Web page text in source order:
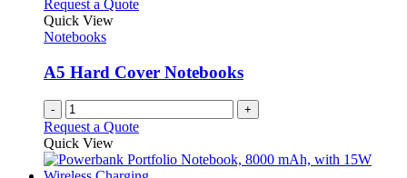
page
chosen
on
the
product
Request a Quote
Quick View
Notebooks
A5 Hard Cover Notebooks
- +
Request a Quote
Quick View